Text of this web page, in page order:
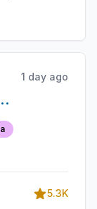
1 day ago
5.3K